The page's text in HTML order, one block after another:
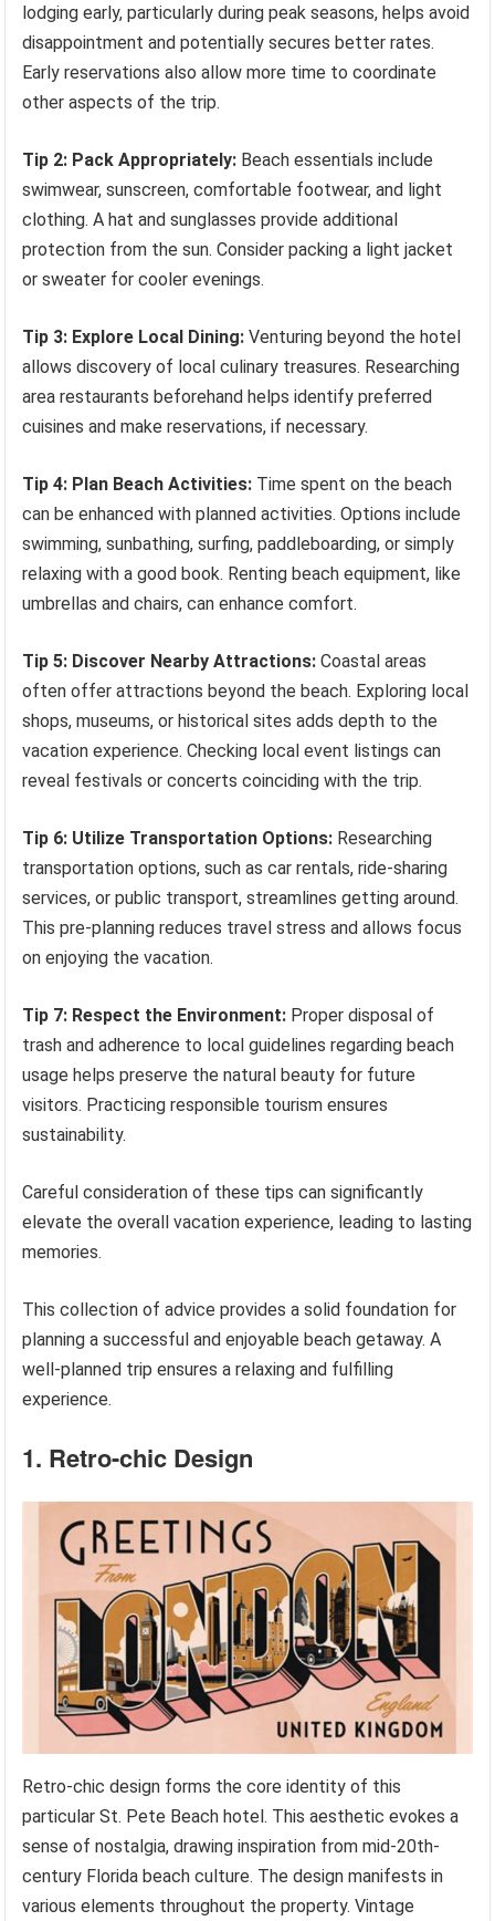
lodging early, particularly during peak seasons, helps avoid
disappointment and potentially secures better rates.
Early reservations also allow more time to coordinate
other aspects of the trip.
Tip 2: Pack Appropriately: Beach essentials include
swimwear, sunscreen, comfortable footwear, and light
clothing. A hat and sunglasses provide additional
protection from the sun. Consider packing a light jacket
or sweater for cooler evenings.
Tip 3: Explore Local Dining: Venturing beyond the hotel
allows discovery of local culinary treasures. Researching
area restaurants beforehand helps identify preferred
cuisines and make reservations, if necessary.
Tip 4: Plan Beach Activities: Time spent on the beach
can be enhanced with planned activities. Options include
swimming, sunbathing, surfing, paddleboarding, or simply
relaxing with a good book. Renting beach equipment, like
umbrellas and chairs, can enhance comfort.
Tip 5: Discover Nearby Attractions: Coastal areas
often offer attractions beyond the beach. Exploring local
shops, museums, or historical sites adds depth to the
vacation experience. Checking local event listings can
reveal festivals or concerts coinciding with the trip.
Tip 6: Utilize Transportation Options: Researching
transportation options, such as car rentals, ride-sharing
services, or public transport, streamlines getting around.
This pre-planning reduces travel stress and allows focus
on enjoying the vacation.
Tip 7: Respect the Environment: Proper disposal of
trash and adherence to local guidelines regarding beach
usage helps preserve the natural beauty for future
visitors. Practicing responsible tourism ensures
sustainability.
Careful consideration of these tips can significantly
elevate the overall vacation experience, leading to lasting
memories.
This collection of advice provides a solid foundation for
planning a successful and enjoyable beach getaway. A
well-planned trip ensures a relaxing and fulfilling
experience.
1. Retro-chic Design
Retro-chic design forms the core identity of this
particular St. Pete Beach hotel. This aesthetic evokes a
sense of nostalgia, drawing inspiration from mid-20th-
century Florida beach culture. The design manifests in
various elements throughout the property. Vintage